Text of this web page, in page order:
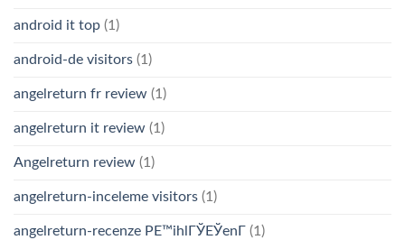
android it top (1)
android-de visitors (1)
angelreturn fr review (1)
angelreturn it review (1)
Angelreturn review (1)
angelreturn-inceleme visitors (1)
angelreturn-recenze PЕ™ihlГЎЕЎenГ­ (1)